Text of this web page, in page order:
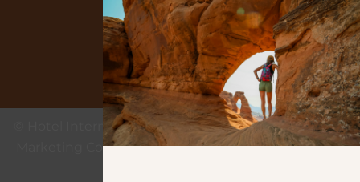
Google
© Hotel Internet Marketing provided by eMax Hotel
Marketing Copyright 2011 - 2024 Sunshine Internet